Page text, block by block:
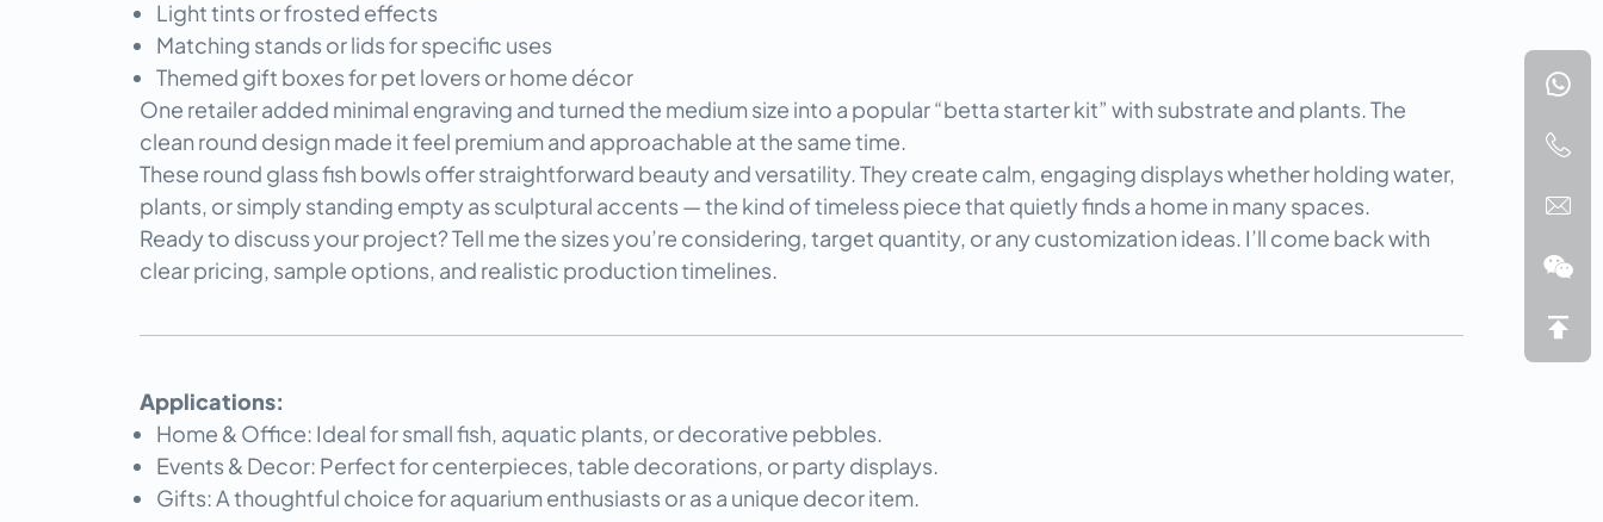
Light tints or frosted effects
Matching stands or lids for specific uses
Themed gift boxes for pet lovers or home décor
One retailer added minimal engraving and turned the medium size into a popular “betta starter kit” with substrate and plants. The
clean round design made it feel premium and approachable at the same time.
These round glass fish bowls offer straightforward beauty and versatility. They create calm, engaging displays whether holding water,
plants, or simply standing empty as sculptural accents — the kind of timeless piece that quietly finds a home in many spaces.
Ready to discuss your project? Tell me the sizes you’re considering, target quantity, or any customization ideas. I’ll come back with
clear pricing, sample options, and realistic production timelines.
Applications:
Home & Office: Ideal for small fish, aquatic plants, or decorative pebbles.
Events & Decor: Perfect for centerpieces, table decorations, or party displays.
Gifts: A thoughtful choice for aquarium enthusiasts or as a unique decor item.